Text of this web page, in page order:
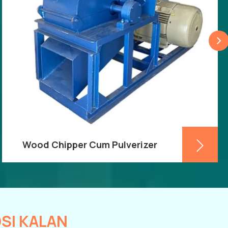
When looking for a Wood Chipper Cum
business has a reputation for being among
Wood Chipper Cum Pulverizer
KALAN